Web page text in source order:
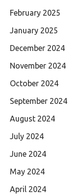
February 2025
January 2025
December 2024
November 2024
October 2024
September 2024
August 2024
July 2024
June 2024
May 2024
April 2024